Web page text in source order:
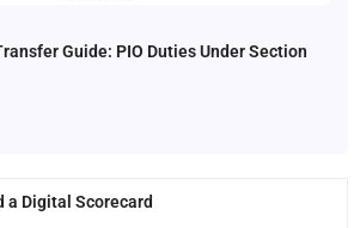
Guide: PIO Duties Under Section
a Digital Scorecard